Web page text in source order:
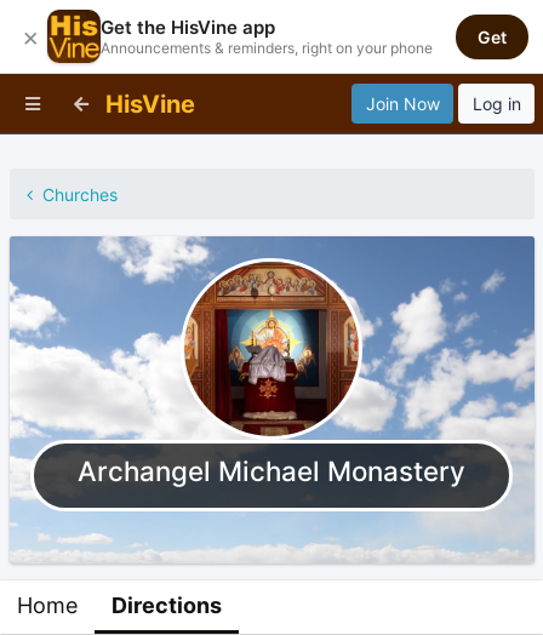
HisVine Join Now Log in
Churches
Archangel Michael Monastery
Home Directions
× Get the HisVine app
Announcements & reminders, right on your phone
Get